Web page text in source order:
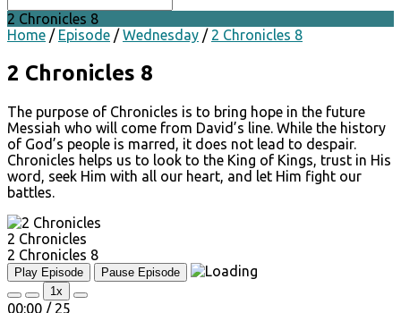
2 Chronicles 8
Home / Episode / Wednesday / 2 Chronicles 8
2 Chronicles 8
The purpose of Chronicles is to bring hope in the future
Messiah who will come from David’s line. While the history
of God’s people is marred, it does not lead to despair.
Chronicles helps us to look to the King of Kings, trust in His
word, seek Him with all our heart, and let Him fight our
battles.
2 Chronicles
2 Chronicles 8
Play Episode
Pause Episode
1x
00:00 / 25